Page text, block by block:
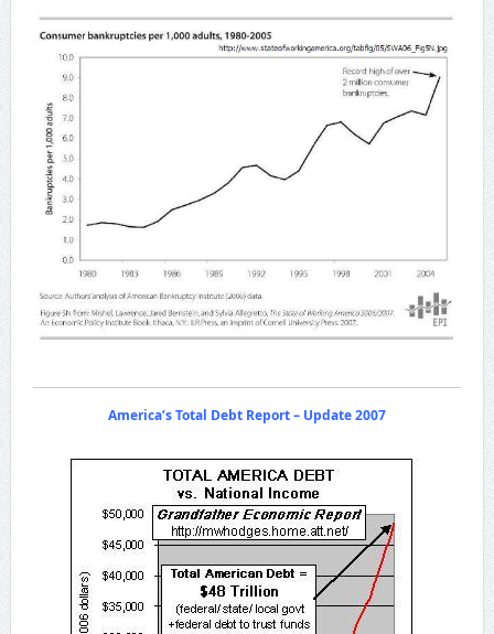
America’s Total Debt Report – Update 2007